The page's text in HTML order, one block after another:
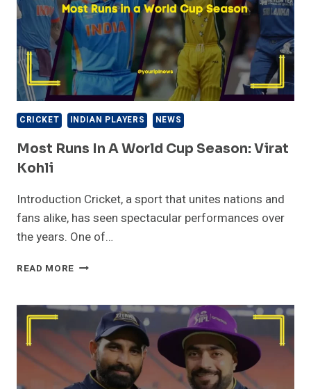
CRICKET INDIAN PLAYERS NEWS
Most Runs In A World Cup Season: Virat
Kohli
Introduction Cricket, a sport that unites nations and
fans alike, has seen spectacular performances over
the years. One of…
READ MORE MOST
A
WORLD
CUP
SEASON:
VIRAT
KOHLI